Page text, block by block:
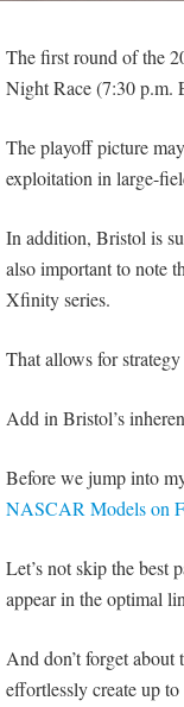
The first round of the
Night Race (7:30 p.m.
The playoff picture
exploitation in large-
In addition, Bristol is
also important to note
Xfinity series.
That allows for
Add in Bristol’s
Before we jump into
NASCAR Models on
Let’s not skip the
appear in the optimal
And don’t forget about
effortlessly create up